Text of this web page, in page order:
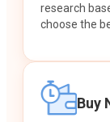
research
choose the
Buy